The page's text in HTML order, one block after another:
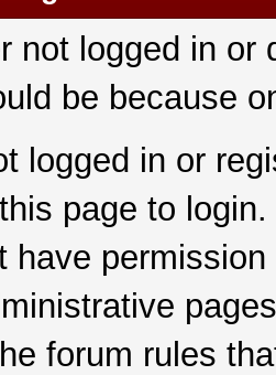
not logged in
be because
logged in or
page to login.
have
forum rules